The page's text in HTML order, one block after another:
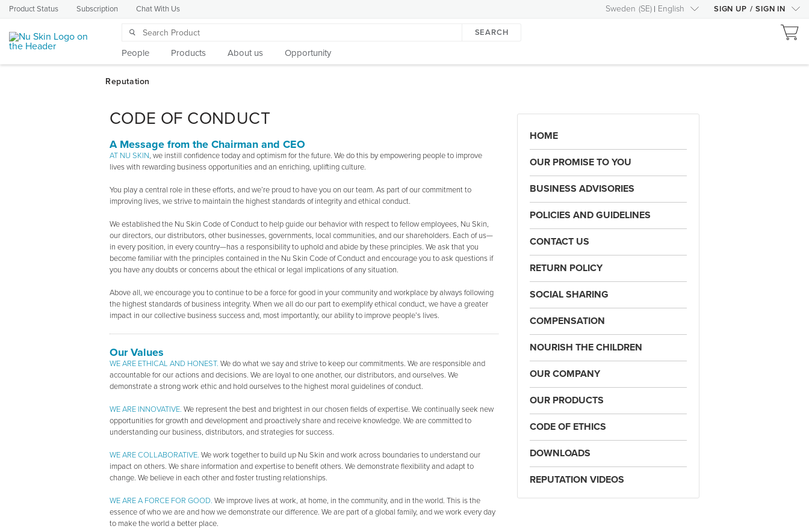
Product Status Subscription Chat With Us Sweden (SE) English SIGN UP / SIGN IN
SEARCH
People Products About us Opportunity
CODE OF CONDUCT
A Message from the Chairman and CEO
AT NU SKIN, we instill confidence today and optimism for the future. We do this by empowering people to improve
lives with rewarding business opportunities and an enriching, uplifting culture.
You play a central role in these efforts, and we’re proud to have you on our team. As part of our commitment to
improving lives, we strive to maintain the highest standards of integrity and ethical conduct.
We established the Nu Skin Code of Conduct to help guide our behavior with respect to fellow employees, Nu Skin,
our directors, our distributors, other businesses, governments, local communities, and our shareholders. Each of us—
in every position, in every country—has a responsibility to uphold and abide by these principles. We ask that you
become familiar with the principles contained in the Nu Skin Code of Conduct and encourage you to ask questions if
you have any doubts or concerns about the ethical or legal implications of any situation.
Above all, we encourage you to continue to be a force for good in your community and workplace by always following
the highest standards of business integrity. When we all do our part to exemplify ethical conduct, we have a greater
impact in our collective business success and, most importantly, our ability to improve people’s lives.
Our Values
WE ARE ETHICAL AND HONEST. We do what we say and strive to keep our commitments. We are responsible and
accountable for our actions and decisions. We are loyal to one another, our distributors, and ourselves. We
demonstrate a strong work ethic and hold ourselves to the highest moral guidelines of conduct.
WE ARE INNOVATIVE. We represent the best and brightest in our chosen fields of expertise. We continually seek new
opportunities for growth and development and proactively share and receive knowledge. We are committed to
understanding our business, distributors, and strategies for success.
WE ARE COLLABORATIVE. We work together to build up Nu Skin and work across boundaries to understand our
impact on others. We share information and expertise to benefit others. We demonstrate flexibility and adapt to
change. We believe in each other and foster trusting relationships.
WE ARE A FORCE FOR GOOD. We improve lives at work, at home, in the community, and in the world. This is the
essence of who we are and how we demonstrate our difference. We are part of a global family, and we work every day
to make the world a better place.
HOME
OUR PROMISE TO YOU
BUSINESS ADVISORIES
POLICIES AND GUIDELINES
CONTACT US
RETURN POLICY
SOCIAL SHARING
COMPENSATION
NOURISH THE CHILDREN
OUR COMPANY
OUR PRODUCTS
CODE OF ETHICS
DOWNLOADS
REPUTATION VIDEOS